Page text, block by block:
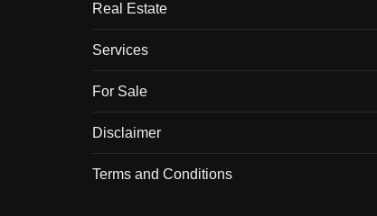
Real Estate
Services
For Sale
Disclaimer
Terms and Conditions